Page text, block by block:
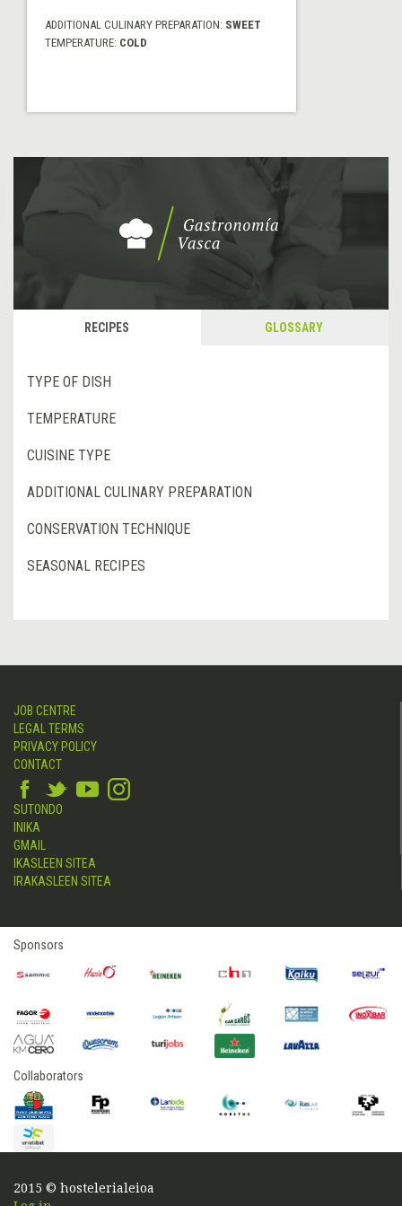
ADDITIONAL CULINARY PREPARATION: SWEET
TEMPERATURE: COLD
RECIPES GLOSSARY
TYPE OF DISH
TEMPERATURE
CUISINE TYPE
ADDITIONAL CULINARY PREPARATION
CONSERVATION TECHNIQUE
SEASONAL RECIPES
JOB CENTRE
LEGAL TERMS
PRIVACY POLICY
CONTACT
SUTONDO
INIKA
GMAIL
IKASLEEN SITEA
IRAKASLEEN SITEA
Sponsors
Collaborators
2015 © hostelerialeioa